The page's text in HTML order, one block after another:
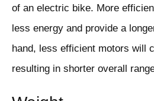
of an electric bike. More
less energy and provide a
hand, less efficient motors will
resulting in shorter overall